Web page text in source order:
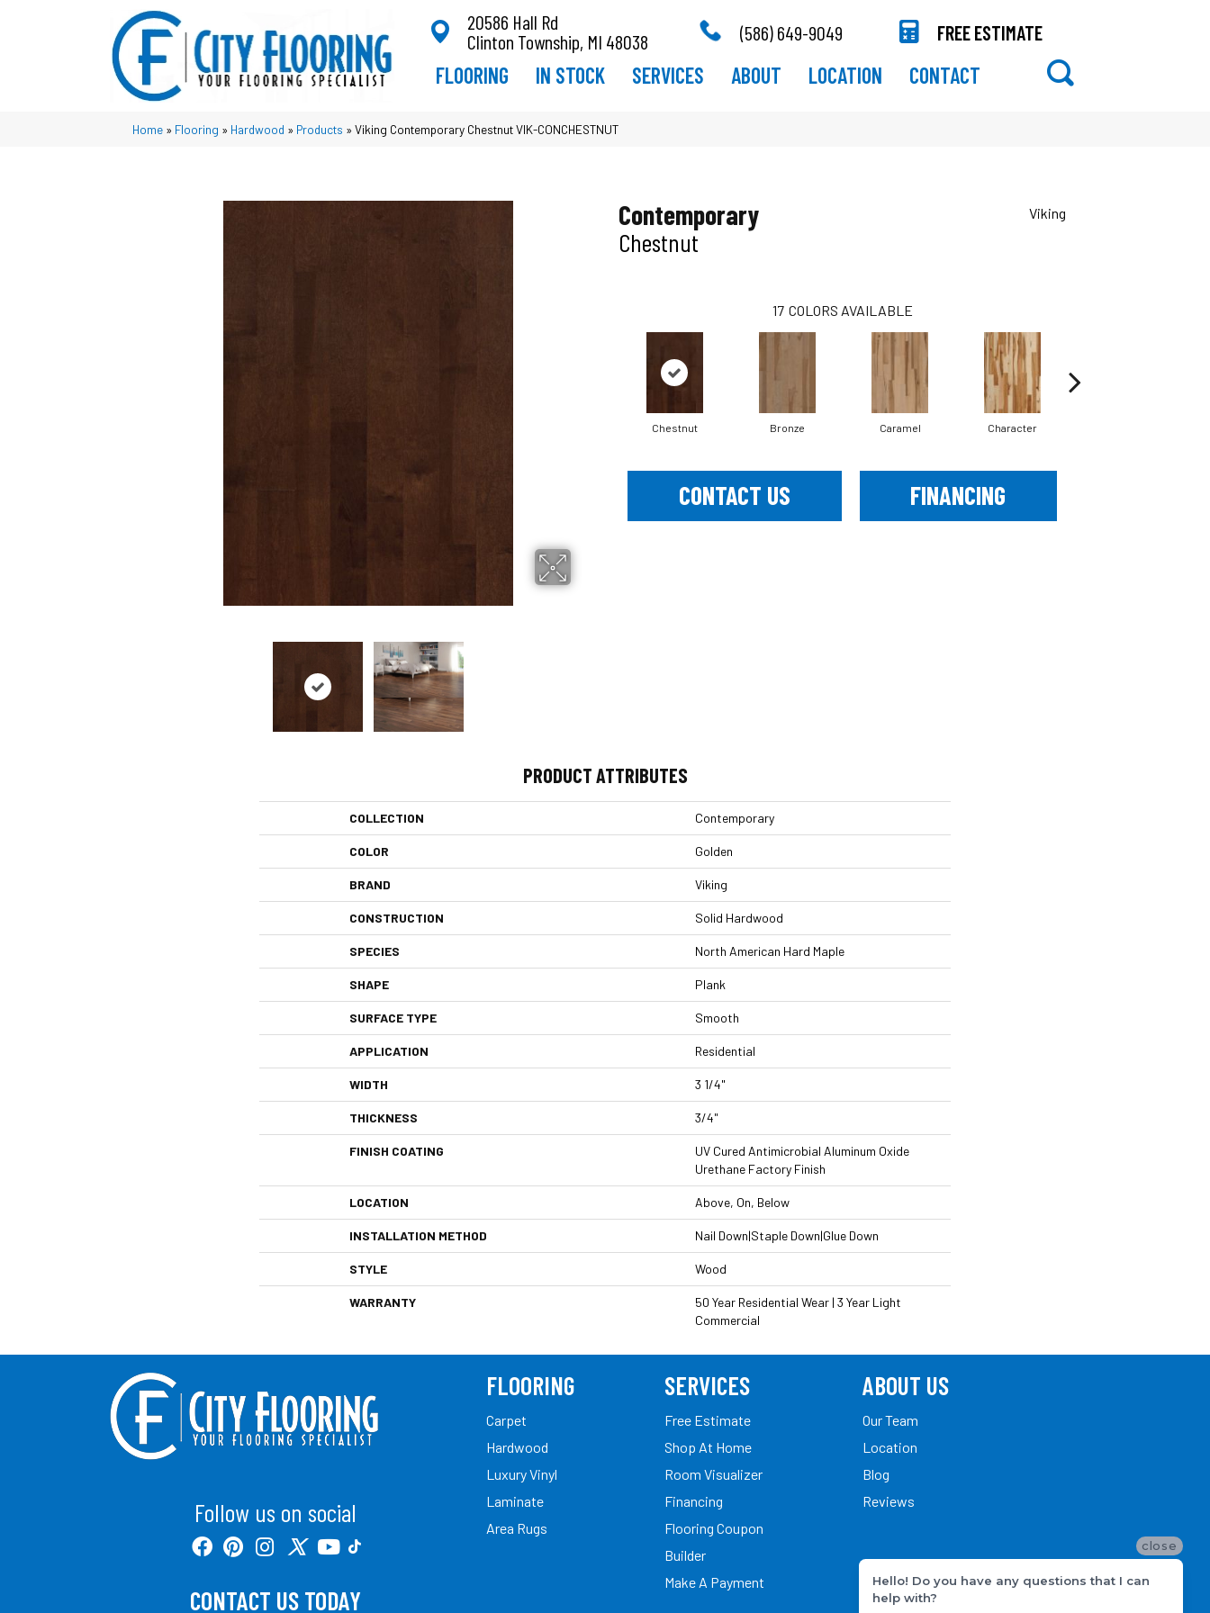
20586 Hall Rd
Clinton Township, MI 48038
(586) 649-9049 FREE ESTIMATE
FLOORING IN STOCK SERVICES ABOUT LOCATION CONTACT
Home » Flooring » Hardwood » Products » Viking Contemporary Chestnut VIK-CONCHESTNUT
Contemporary
Chestnut
Viking
17 COLORS AVAILABLE
Chestnut Bronze Caramel Character
CONTACT US FINANCING
PRODUCT ATTRIBUTES
COLLECTION Contemporary
COLOR Golden
BRAND Viking
CONSTRUCTION Solid Hardwood
SPECIES North American Hard Maple
SHAPE Plank
SURFACE TYPE Smooth
APPLICATION Residential
WIDTH 3 1/4"
THICKNESS 3/4"
FINISH COATING
UV Cured Antimicrobial Aluminum Oxide
Urethane Factory Finish
LOCATION Above, On, Below
INSTALLATION METHOD Nail Down|Staple Down|Glue Down
STYLE Wood
WARRANTY
50 Year Residential Wear | 3 Year Light
Commercial
Follow us on social
CONTACT US TODAY
FLOORING
Carpet
Hardwood
Luxury Vinyl
Laminate
Area Rugs
SERVICES
Free Estimate
Shop At Home
Room Visualizer
Financing
Flooring Coupon
Builder
Make A Payment
ABOUT US
Our Team
Location
Blog
Reviews
close
Hello! Do you have any questions that I can
help with?